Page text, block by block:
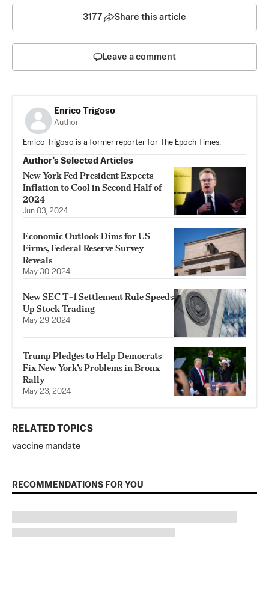
3177 Share this article
Leave a comment
Enrico Trigoso
Author
Enrico Trigoso is a former reporter for The Epoch Times.
Author’s Selected Articles
New York Fed President Expects
Inflation to Cool in Second Half of
2024
Jun 03, 2024
Economic Outlook Dims for US
Firms, Federal Reserve Survey
Reveals
May 30, 2024
New SEC T+1 Settlement Rule Speeds
Up Stock Trading
May 29, 2024
Trump Pledges to Help Democrats
Fix New York’s Problems in Bronx
Rally
May 23, 2024
RELATED TOPICS
vaccine mandate
RECOMMENDATIONS FOR YOU